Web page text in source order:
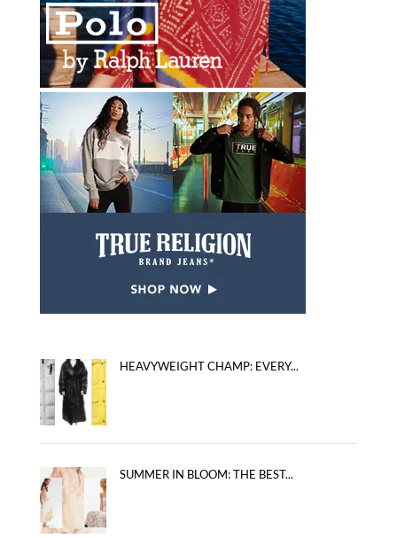
HEAVYWEIGHT CHAMP: EVERY...
SUMMER IN BLOOM: THE BEST...